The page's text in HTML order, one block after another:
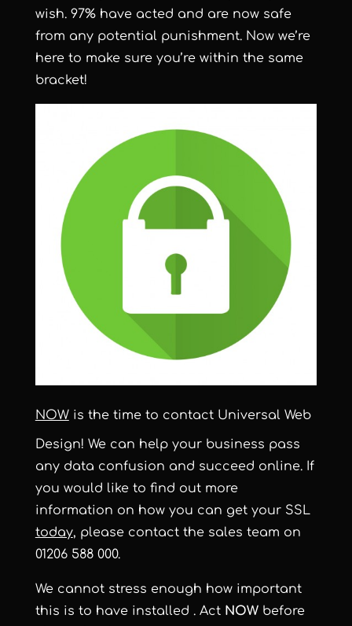
wish. 97% have acted and are now safe
from any potential punishment. Now we’re
here to make sure you’re within the same
bracket!
NOWis the time to contact Universal Web
Design! We can help your business pass
any data confusion and succeed online. If
you would like to find out more
information on how you can get your SSL
today, please contact the sales team on
01206 588 000.
We cannot stress enough how important
this is to have installed . Act NOWbefore